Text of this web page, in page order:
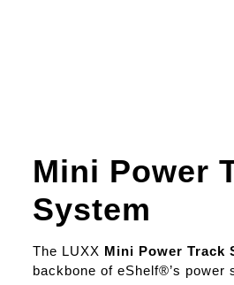
Mini Power
System
The LUXX Mini Power Track
backbone of eShelf®’s power